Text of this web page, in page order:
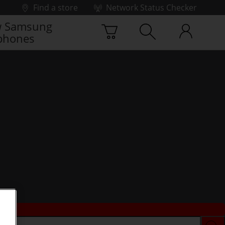
Find a store
Network Status Checker
Samsung